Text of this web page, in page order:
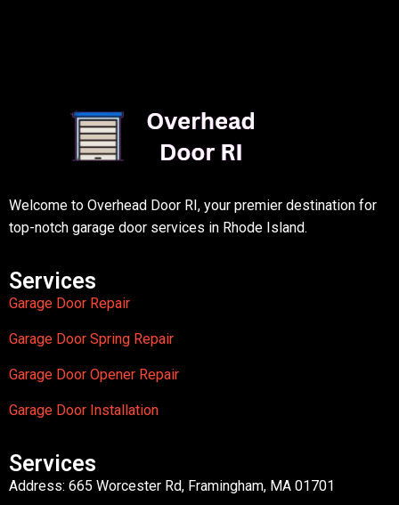
Welcome to Overhead Door RI, your premier destination for
top-notch garage door services in Rhode Island.
Services
Garage Door Repair
Garage Door Spring Repair
Garage Door Opener Repair
Garage Door Installation
Services
Address: 665 Worcester Rd, Framingham, MA 01701